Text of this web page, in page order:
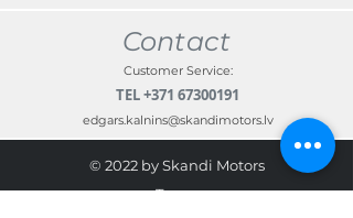
Contact
Customer Service:
TEL+371 67300191
edgars.kalnins@skandimotors.lv
© 2022 by Skandi Motors
Team.